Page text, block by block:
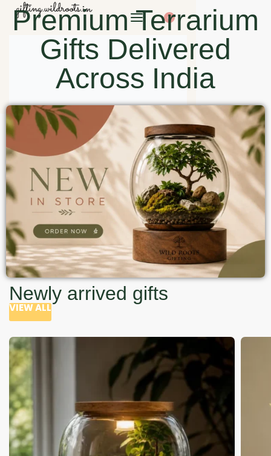
0
Premium Terrarium
Gifts Delivered
Across India
Newly arrived gifts
VIEW ALL